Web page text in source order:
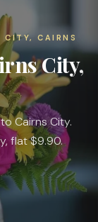
CITY, CAIRNS
City,
Cairns City.
flat $9.90.